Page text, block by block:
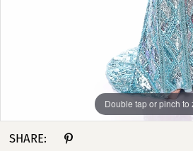
Double tap or pinch to
Double tap or pinch to
Double tap or pinch to
SHARE: